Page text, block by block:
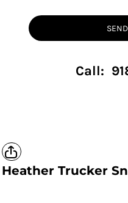
Call:
Heather Trucker